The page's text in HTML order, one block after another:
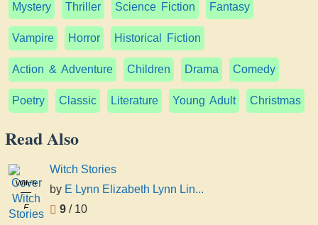
Mystery Thriller Science Fiction Fantasy
Vampire Horror Historical Fiction
Action & Adventure Children Drama Comedy
Poetry Classic Literature Young Adult Christmas
Read Also
Witch
Stories
E
Witch Stories
by E Lynn Elizabeth Lynn Lin...
9 / 10